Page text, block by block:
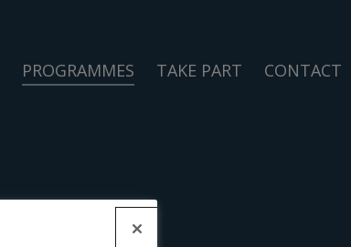
PROGRAMMES TAKE PART CONTACT